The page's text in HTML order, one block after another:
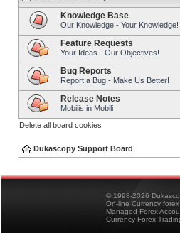
Knowledge Base
Our Knowledge - Your Knowledge!
Feature Requests
Your Ideas - Our Objectives!
Bug Reports
Report a Bug - Make Us Better!
Release Notes
Mobilis in Mobili
Delete all board cookies
Dukascopy Support Board
© 1998-2026
On-line Currency
Managed Forex
Currency Forex